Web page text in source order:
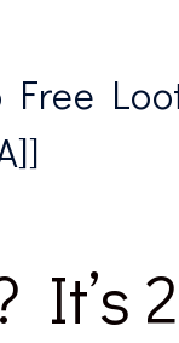
Free
It’s